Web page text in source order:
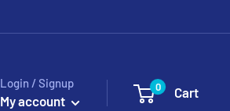
Login / Signup
My account
0 Cart